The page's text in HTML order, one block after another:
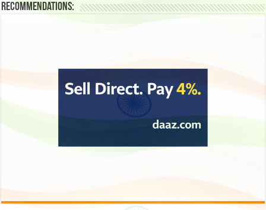
Recommendations: